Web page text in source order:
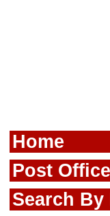
Home
Post
Search By